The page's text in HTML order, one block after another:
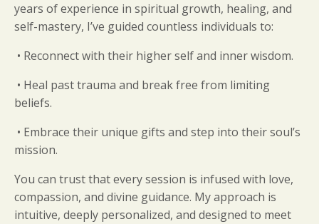
years of experience in spiritual growth, healing, and
self-mastery, I’ve guided countless individuals to:
• Reconnect with their higher self and inner wisdom.
• Heal past trauma and break free from limiting
beliefs.
• Embrace their unique gifts and step into their soul’s
mission.
You can trust that every session is infused with love,
compassion, and divine guidance. My approach is
intuitive, deeply personalized, and designed to meet